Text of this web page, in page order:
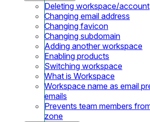
Deleting workspace/account
Changing email address
Changing favicon
Changing subdomain
Adding another workspace
Enabling products
Switching workspace
What is Workspace
Workspace name as email
emails
Prevents team members
zone